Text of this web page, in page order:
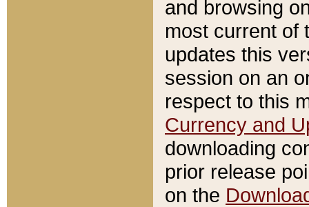
and browsing
most current of
updates this
session on an
respect to this
Currency and
downloading
prior release
on the